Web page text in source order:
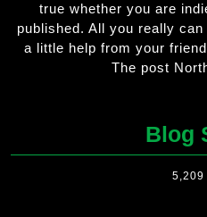
true whether you are
published. All you really
a little help from your
The post
Blog
5,209